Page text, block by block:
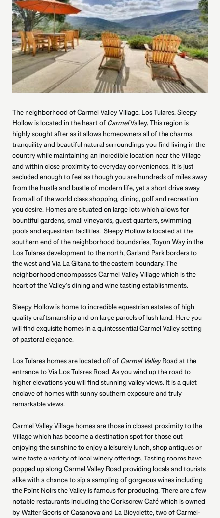
The neighborhood ofCarmel Valley Village, Los Tulares,Sleepy
Hollowis located in the heart of CarmelValley. This region is
highly sought after as it allows homeowners all of the charms,
tranquility and beautiful natural surroundings you find living in the
country while maintaining an incredible location near the Village
and within close proximity to everyday conveniences. It is just
secluded enough to feel as though you are hundreds of miles away
from the hustle and bustle of modern life, yet a short drive away
from all of the world class shopping, dining, golf and recreation
you desire. Homes are situated on large lots which allows for
bountiful gardens, small vineyards, guest quarters, swimming
pools and equestrian facilities. Sleepy Hollow is located at the
southern end of the neighborhood boundaries, Toyon Way in the
Los Tulares development to the north, Garland Park borders to
the west and Via La Gitana to the eastern boundary. The
neighborhood encompasses Carmel Valley Village which is the
heart of the Valley’s dining and wine tasting establishments.
Sleepy Hollow is home to incredible equestrian estates of high
quality craftsmanship and on large parcels of lush land. Here you
will find exquisite homes in a quintessential Carmel Valley setting
of pastoral elegance.
Los Tulares homes are located off of Carmel ValleyRoad at the
entrance to Via Los Tulares Road. As you wind up the road to
higher elevations you will find stunning valley views. It is a quiet
enclave of homes with sunny southern exposure and truly
remarkable views.
Carmel Valley Village homes are those in closest proximity to the
Village which has become a destination spot for those out
enjoying the sunshine to enjoy a leisurely lunch, shop antiques or
wine taste a variety of local winery offerings. Tasting rooms have
popped up along Carmel Valley Road providing locals and tourists
alike with a chance to sip a sampling of gorgeous wines including
the Point Noirs the Valley is famous for producing. There are a few
notable restaurants including the Corkscrew Café which is owned
by Walter Georis of Casanova and La Bicyclette, two of Carmel-